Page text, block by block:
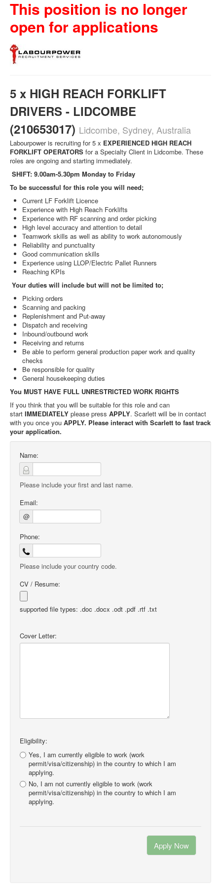
This position is no longer
open for applications
5 x HIGH REACH FORKLIFT
DRIVERS - LIDCOMBE
(210653017) Lidcombe, Sydney, Australia
Labourpower is recruiting for 5 x EXPERIENCED HIGH REACH
FORKLIFT OPERATORS for a Specialty Client in Lidcombe. These
roles are ongoing and starting immediately.
SHIFT: 9.00am-5.30pm Monday to Friday
To be successful for this role you will need;
Current LF Forklift Licence
Experience with High Reach Forklifts
Experience with RF scanning and order picking
High level accuracy and attention to detail
Teamwork skills as well as ability to work autonomously
Reliability and punctuality
Good communication skills
Experience using LLOP/Electric Pallet Runners
Reaching KPIs
Your duties will include but will not be limited to;
Picking orders
Scanning and packing
Replenishment and Put-away
Dispatch and receiving
Inbound/outbound work
Receiving and returns
Be able to perform general production paper work and quality
checks
Be responsible for quality
General housekeeping duties
You MUST HAVE FULL UNRESTRICTED WORK RIGHTS
If you think that you will be suitable for this role and can
start IMMEDIATELY please press APPLY. Scarlett will be in contact
with you once you APPLY. Please interact with Scarlett to fast track
your application.
Name:
Please include your first and last name.
Email:
@
Phone:
Please include your country code.
CV / Resume:
supported file types: .doc .docx .odt .pdf .rtf .txt
Cover Letter:
Eligibility:
Yes, I am currently eligible to work (work
permit/visa/citizenship) in the country to which I am
applying.
No, I am not currently eligible to work (work
permit/visa/citizenship) in the country to which I am
applying.